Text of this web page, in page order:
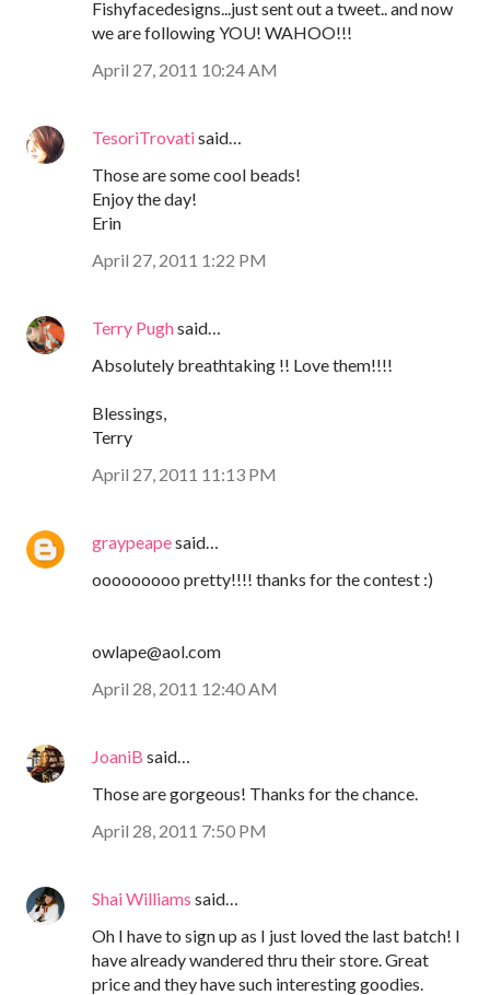
Fishyfacedesigns...just sent out a tweet.. and now
we are following YOU! WAHOO!!!
April 27, 2011 10:24 AM
TesoriTrovatisaid…
Those are some cool beads!
Enjoy the day!
Erin
April 27, 2011 1:22 PM
Terry Pughsaid…
Absolutely breathtaking !! Love them!!!!
Blessings,
Terry
April 27, 2011 11:13 PM
graypeapesaid…
ooooooooo pretty!!!! thanks for the contest :)
owlape@aol.com
April 28, 2011 12:40 AM
JoaniB said…
Those are gorgeous! Thanks for the chance.
April 28, 2011 7:50 PM
Shai Williams said…
Oh I have to sign up as I just loved the last batch! I
have already wandered thru their store. Great
price and they have such interesting goodies.